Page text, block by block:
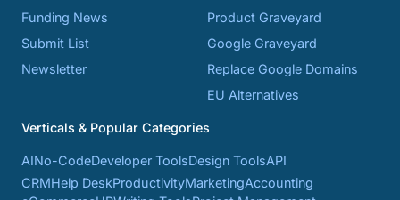
Funding News
Submit List
Newsletter
Product Graveyard
Google Graveyard
Replace Google Domains
EU Alternatives
Verticals & Popular Categories
AINo-CodeDeveloper ToolsDesign ToolsAPI
CRMHelp DeskProductivityMarketingAccounting